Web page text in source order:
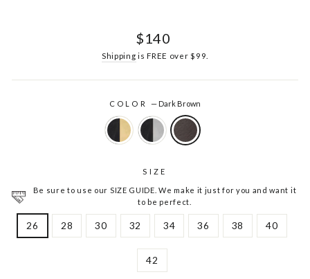
Regular
$140
Shipping is FREE over $99.
COLOR— Dark Brown
SIZE
Be sure to use our SIZE GUIDE. We make it just for you and want it
to be perfect.
26 28 30 32 34 36 38 40
42